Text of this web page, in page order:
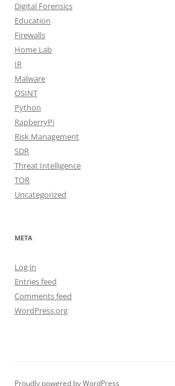
Digital Forensics
Education
Firewalls
Home Lab
IR
Malware
OSINT
Python
RapberryPi
Risk Management
SDR
Threat Intelligence
TOR
Uncategorized
META
Log in
Entries feed
Comments feed
WordPress.org
Proudly powered by WordPress